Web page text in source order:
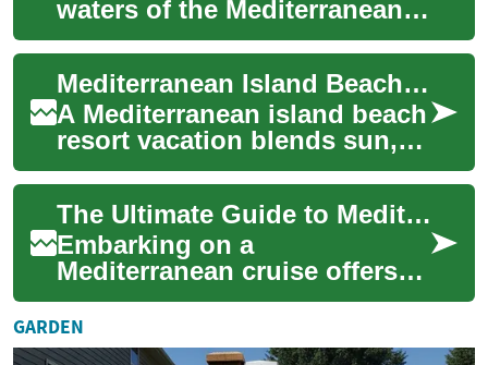
waters of the Mediterranean
Sea represents one of travel's
most enriching experiences.
Crui...
Mediterranean Island Beach Resort Vacation Guide
A Mediterranean island beach
resort vacation blends sun,
sea, culture, and relaxation in
a way few other
destinations...
The Ultimate Guide to Mediterranean Cruise Vacations
Embarking on a
Mediterranean cruise offers
an unparalleled opportunity
to explore multiple historic
coastal cities, e...
GARDEN